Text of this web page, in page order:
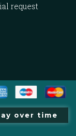
request
Developed by
over time